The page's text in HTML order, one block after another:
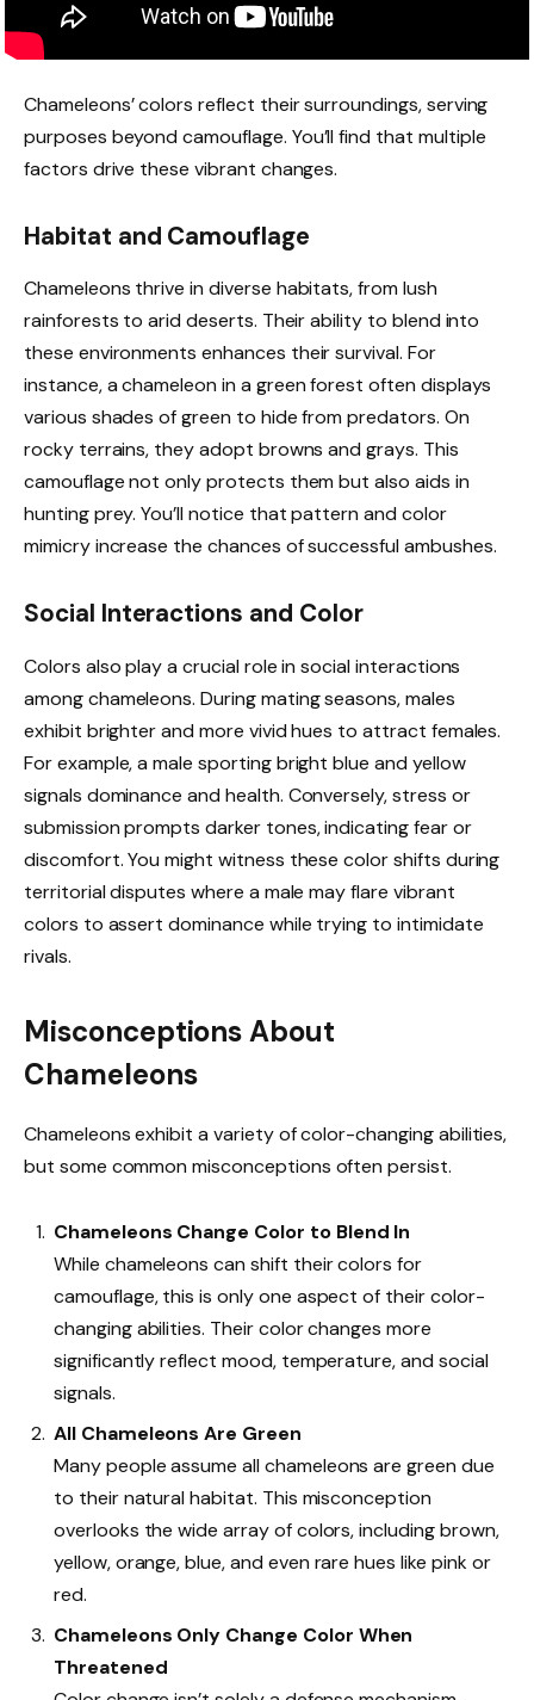
Chameleons’ colors reflect their surroundings, serving
purposes beyond camouflage. You’ll find that multiple
factors drive these vibrant changes.
Habitat and Camouflage
Chameleons thrive in diverse habitats, from lush
rainforests to arid deserts. Their ability to blend into
these environments enhances their survival. For
instance, a chameleon in a green forest often displays
various shades of green to hide from predators. On
rocky terrains, they adopt browns and grays. This
camouflage not only protects them but also aids in
hunting prey. You’ll notice that pattern and color
mimicry increase the chances of successful ambushes.
Social Interactions and Color
Colors also play a crucial role in social interactions
among chameleons. During mating seasons, males
exhibit brighter and more vivid hues to attract females.
For example, a male sporting bright blue and yellow
signals dominance and health. Conversely, stress or
submission prompts darker tones, indicating fear or
discomfort. You might witness these color shifts during
territorial disputes where a male may flare vibrant
colors to assert dominance while trying to intimidate
rivals.
Misconceptions About
Chameleons
Chameleons exhibit a variety of color-changing abilities,
but some common misconceptions often persist.
Chameleons Change Color to Blend In
While chameleons can shift their colors for
camouflage, this is only one aspect of their color-
changing abilities. Their color changes more
significantly reflect mood, temperature, and social
signals.
All Chameleons Are Green
Many people assume all chameleons are green due
to their natural habitat. This misconception
overlooks the wide array of colors, including brown,
yellow, orange, blue, and even rare hues like pink or
red.
Chameleons Only Change Color When
Threatened